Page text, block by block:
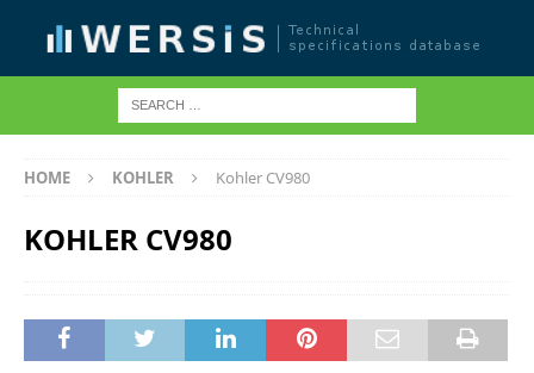
HOME KOHLER Kohler CV980
KOHLER CV980